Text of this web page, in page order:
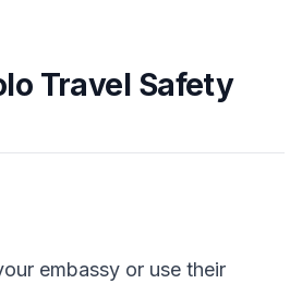
Travel Safety
embassy or use their